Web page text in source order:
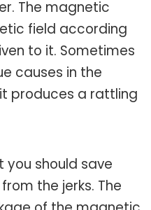
The magnetic
field according
to it. Sometimes
causes in the
produces a rattling
should save
the jerks. The